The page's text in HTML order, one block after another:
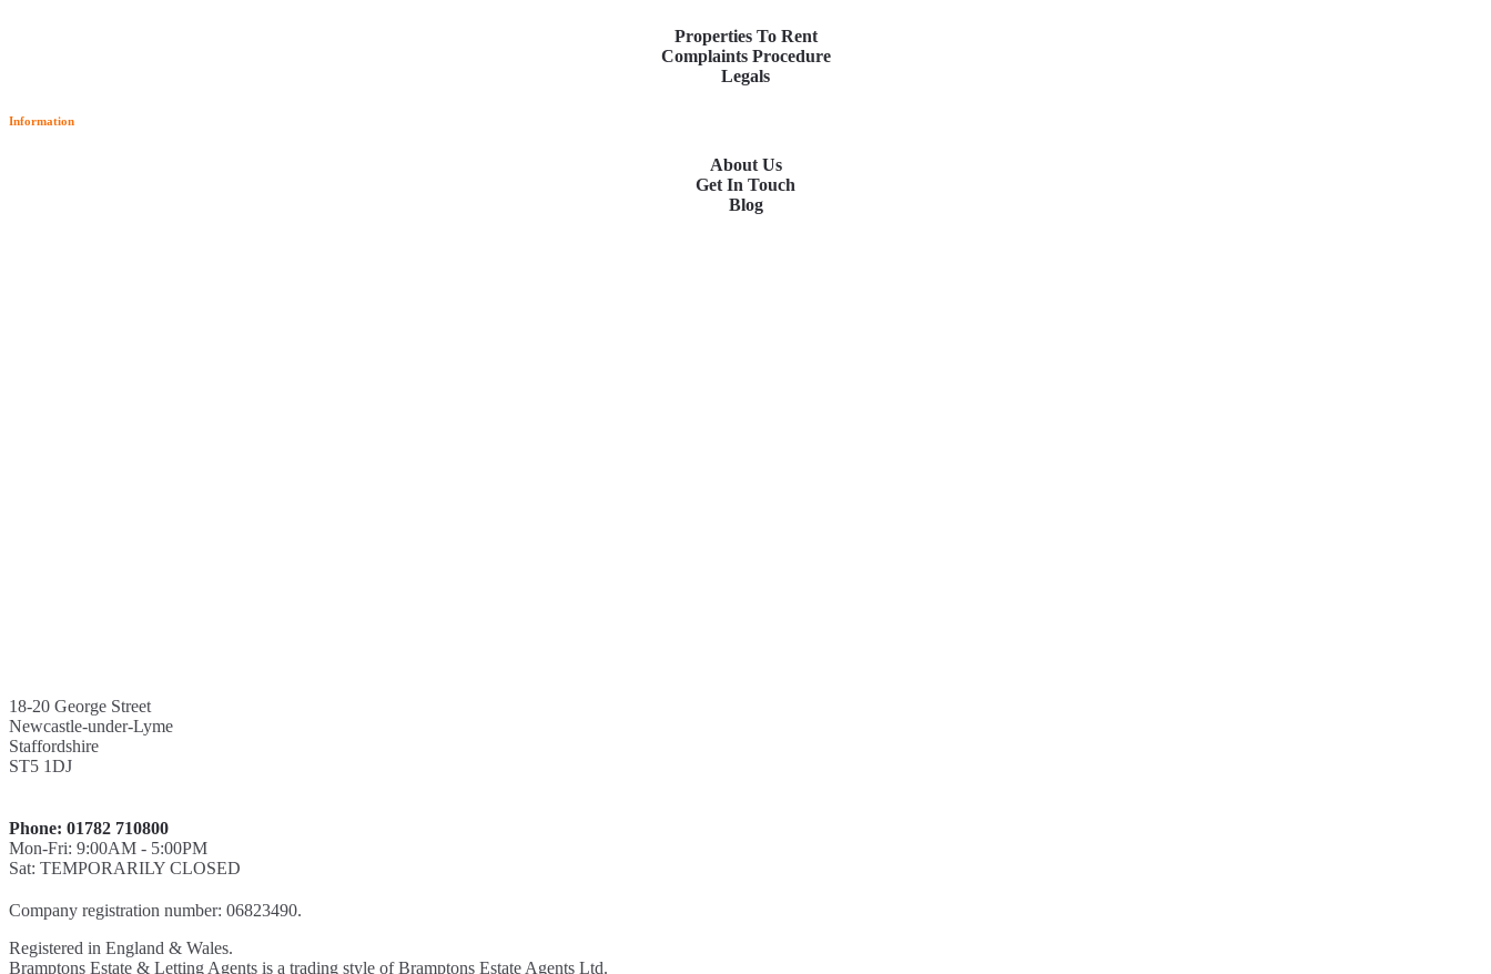
Properties To Rent
Complaints Procedure
Legals
Information
About Us
Get In Touch
Blog
18-20 George Street
Newcastle-under-Lyme
Staffordshire
ST5 1DJ
Phone: 01782 710800
Mon-Fri: 9:00AM - 5:00PM
Sat: TEMPORARILY CLOSED
Company registration number: 06823490.
Registered in England & Wales.
Bramptons Estate & Letting Agents is a trading style of Bramptons Estate Agents Ltd.